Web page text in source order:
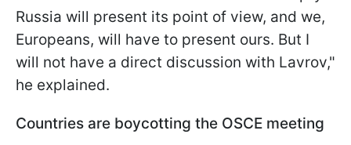
Russia will present its point of view, and we,
Europeans, will have to present ours. But I
will not have a direct discussion with Lavrov,"
he explained.
Countries are boycotting the OSCE meeting